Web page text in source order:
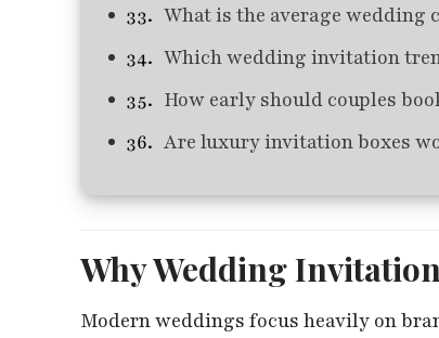
What is the average wedding
Which wedding invitation
How early should couples
Are luxury invitation boxes
Why Wedding
Modern weddings focus heavily on